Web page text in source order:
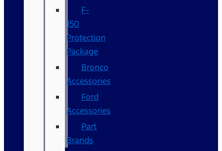
F-
150
Protection
Package
Bronco
Accessories
Ford
Accessories
Part
Brands